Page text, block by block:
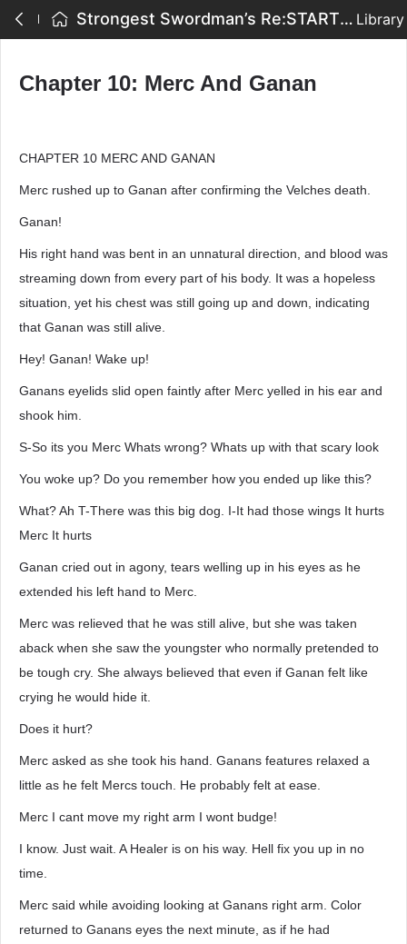
Strongest Swordman’s Re:START - Chapter 10: Merc And Ganan Library
Chapter 10: Merc And Ganan
CHAPTER 10 MERC AND GANAN
Merc rushed up to Ganan after confirming the Velches death.
Ganan!
His right hand was bent in an unnatural direction, and blood was
streaming down from every part of his body. It was a hopeless
situation, yet his chest was still going up and down, indicating
that Ganan was still alive.
Hey! Ganan! Wake up!
Ganans eyelids slid open faintly after Merc yelled in his ear and
shook him.
S-So its you Merc Whats wrong? Whats up with that scary look
You woke up? Do you remember how you ended up like this?
What? Ah T-There was this big dog. I-It had those wings It hurts
Merc It hurts
Ganan cried out in agony, tears welling up in his eyes as he
extended his left hand to Merc.
Merc was relieved that he was still alive, but she was taken
aback when she saw the youngster who normally pretended to
be tough cry. She always believed that even if Ganan felt like
crying he would hide it.
Does it hurt?
Merc asked as she took his hand. Ganans features relaxed a
little as he felt Mercs touch. He probably felt at ease.
Merc I cant move my right arm I wont budge!
I know. Just wait. A Healer is on his way. Hell fix you up in no
time.
Merc said while avoiding looking at Ganans right arm. Color
returned to Ganans eyes the next minute, as if he had